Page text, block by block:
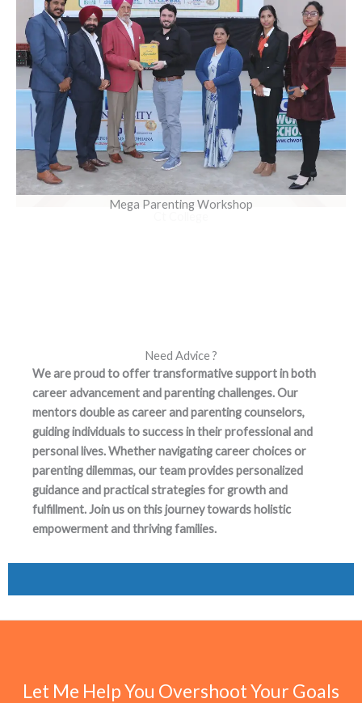
Mega Parenting Workshop
Need Advice ?
We are proud to offer transformative support in both
career advancement and parenting challenges. Our
mentors double as career and parenting counselors,
guiding individuals to success in their professional and
personal lives. Whether navigating career choices or
parenting dilemmas, our team provides personalized
guidance and practical strategies for growth and
fulfillment. Join us on this journey towards holistic
empowerment and thriving families.
Let Me Help You Overshoot Your Goals